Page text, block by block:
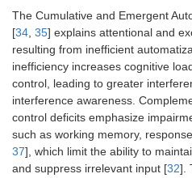
The Cumulative and Emergent
[34, 35] explains attentional and
resulting from inefficient
inefficiency increases cognitive
control, leading to greater
interference awareness.
control deficits emphasize
such as working memory,
37], which limit the ability to
and suppress irrelevant input [32].